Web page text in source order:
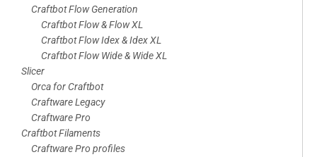
Craftbot Flow Generation
Craftbot Flow & Flow XL
Craftbot Flow Idex & Idex XL
Craftbot Flow Wide & Wide XL
Slicer
Orca for Craftbot
Craftware Legacy
Craftware Pro
Craftbot Filaments
Craftware Pro profiles